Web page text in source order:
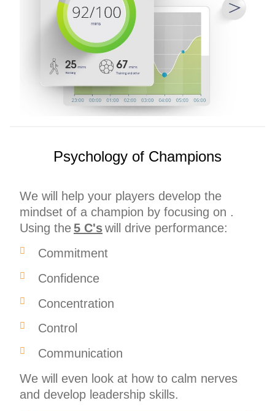
Psychology of Champions
We will help your players develop the
mindset of a champion by focusing on .
Using the5 C'swill drive performance:
Commitment
Confidence
Concentration
Control
Communication
We will even look at how to calm nerves
and develop leadership skills.